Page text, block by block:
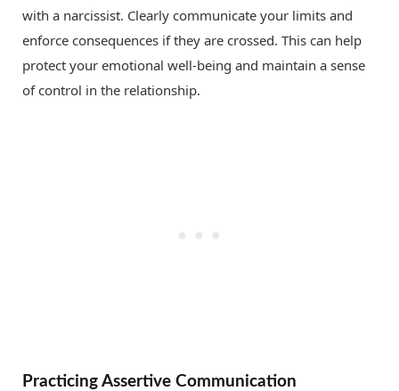
with a narcissist. Clearly communicate your limits and
enforce consequences if they are crossed. This can help
protect your emotional well-being and maintain a sense
of control in the relationship.
Practicing Assertive Communication